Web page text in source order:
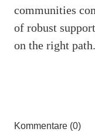
communities
of robust
on the right path.
Kommentare (0)